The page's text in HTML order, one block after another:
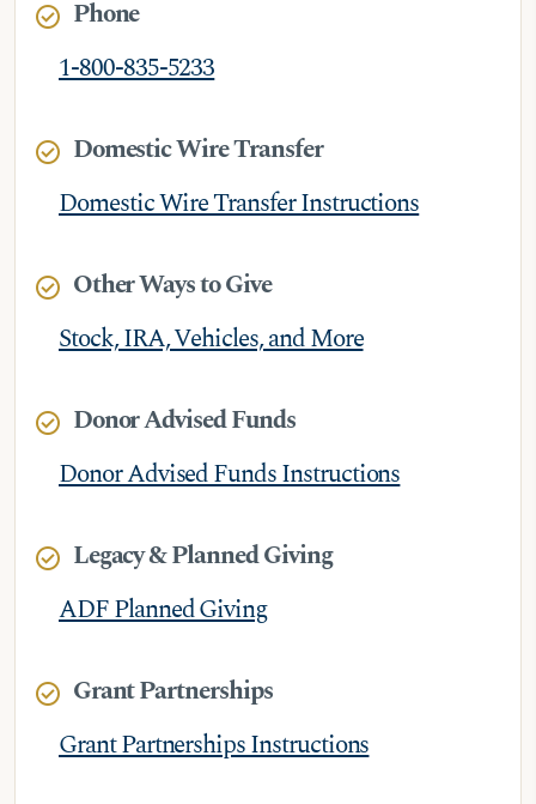
check_circle Phone
1-800-835-5233
check_circle Domestic Wire Transfer
Domestic Wire Transfer Instructions
check_circle Other Ways to Give
Stock, IRA, Vehicles, and More
check_circle Donor Advised Funds
Donor Advised Funds Instructions
check_circle Legacy & Planned Giving
ADF Planned Giving
check_circle Grant Partnerships
Grant Partnerships Instructions